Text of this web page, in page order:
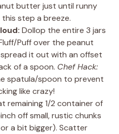
butter just until runny
step a breeze.
Dollop the entire 3 jars
Puff over the peanut
it out with an offset
of a spoon. Chef Hack:
spatula/spoon to prevent
like crazy!
remaining 1/2 container of
off small, rustic chunks
a bit bigger). Scatter